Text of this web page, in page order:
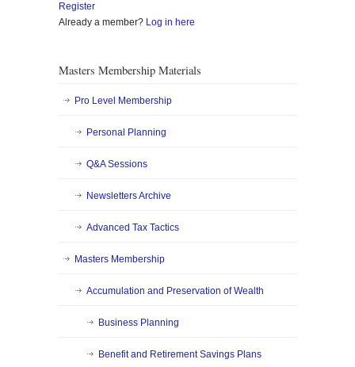
Register
Already a member? Log in here
Masters Membership Materials
Pro Level Membership
Personal Planning
Q&A Sessions
Newsletters Archive
Advanced Tax Tactics
Masters Membership
Accumulation and Preservation of Wealth
Business Planning
Benefit and Retirement Savings Plans